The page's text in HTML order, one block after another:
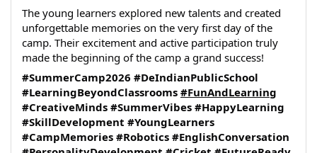
The young learners explored new talents and created
unforgettable memories on the very first day of the
camp. Their excitement and active participation truly
made the beginning of the camp a grand success!
#SummerCamp2026 #DeIndianPublicSchool
#LearningBeyondClassrooms #FunAndLearning
#CreativeMinds #SummerVibes #HappyLearning
#SkillDevelopment #YoungLearners
#CampMemories #Robotics #EnglishConversation